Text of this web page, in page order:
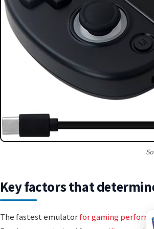
Key factors that
The fastest emulatorfor gaming